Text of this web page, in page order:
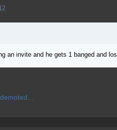
an invite and he gets 1 banged and